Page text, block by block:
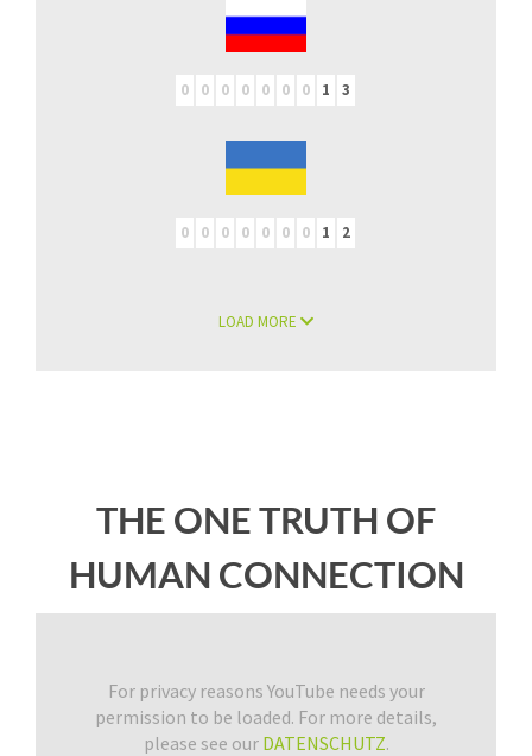
0 0 0 0 0 0 0 1 3
0 0 0 0 0 0 0 1 2
LOAD MORE
THE ONE TRUTH OF
HUMAN CONNECTION
For privacy reasons YouTube needs your
permission to be loaded. For more details,
please see our DATENSCHUTZ.